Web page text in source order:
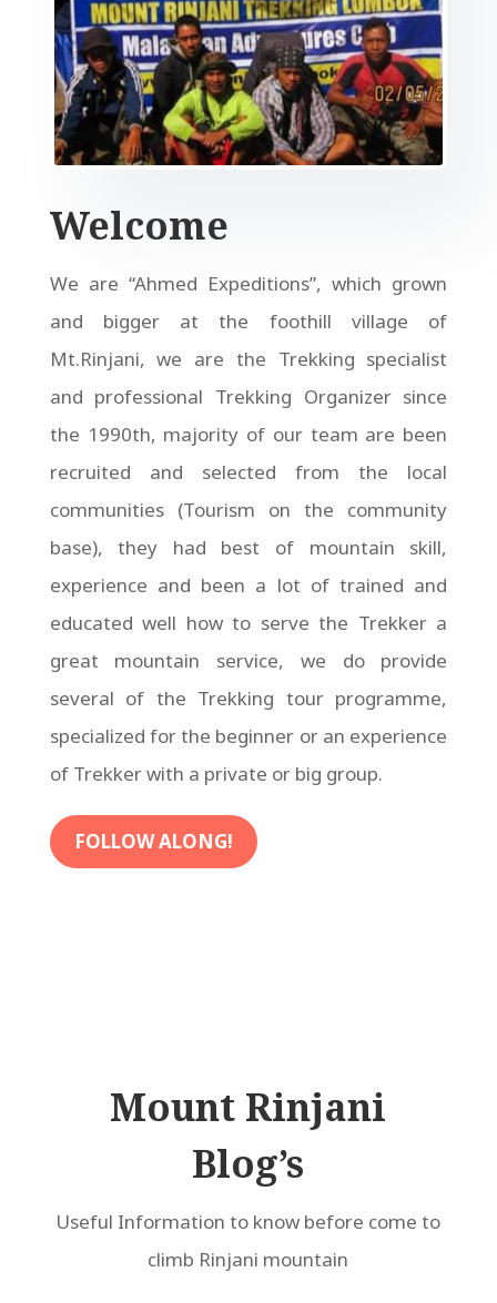
Welcome
We are “Ahmed Expeditions”, which grown
and bigger at the foothill village of
Mt.Rinjani, we are the Trekking specialist
and professional Trekking Organizer since
the 1990th, majority of our team are been
recruited and selected from the local
communities (Tourism on the community
base), they had best of mountain skill,
experience and been a lot of trained and
educated well how to serve the Trekker a
great mountain service, we do provide
several of the Trekking tour programme,
specialized for the beginner or an experience
of Trekker with a private or big group.
FOLLOW ALONG!
Mount Rinjani
Blog’s
Useful Information to know before come to
climb Rinjani mountain